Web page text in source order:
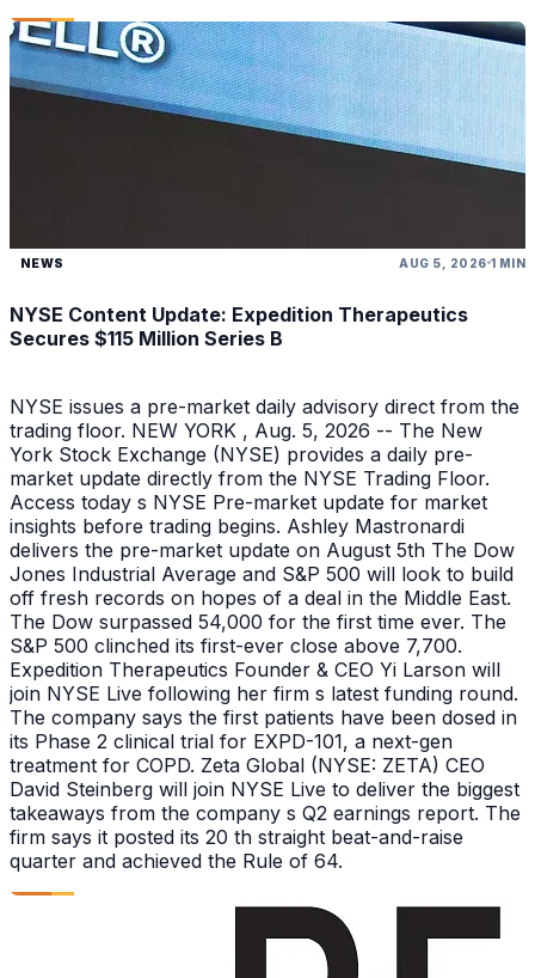
NEWS AUG 5, 2026 1 MIN
NYSE Content Update: Expedition Therapeutics
Secures $115 Million Series B
NYSE issues a pre-market daily advisory direct from the
trading floor. NEW YORK , Aug. 5, 2026 -- The New
York Stock Exchange (NYSE) provides a daily pre-
market update directly from the NYSE Trading Floor.
Access today s NYSE Pre-market update for market
insights before trading begins. Ashley Mastronardi
delivers the pre-market update on August 5th The Dow
Jones Industrial Average and S&P 500 will look to build
off fresh records on hopes of a deal in the Middle East.
The Dow surpassed 54,000 for the first time ever. The
S&P 500 clinched its first-ever close above 7,700.
Expedition Therapeutics Founder & CEO Yi Larson will
join NYSE Live following her firm s latest funding round.
The company says the first patients have been dosed in
its Phase 2 clinical trial for EXPD-101, a next-gen
treatment for COPD. Zeta Global (NYSE: ZETA) CEO
David Steinberg will join NYSE Live to deliver the biggest
takeaways from the company s Q2 earnings report. The
firm says it posted its 20 th straight beat-and-raise
quarter and achieved the Rule of 64.